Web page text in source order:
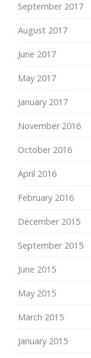
September 2017
August 2017
June 2017
May 2017
January 2017
November 2016
October 2016
April 2016
February 2016
December 2015
September 2015
June 2015
May 2015
March 2015
January 2015